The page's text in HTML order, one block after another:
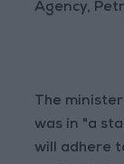
Agency,
The
was in "a
will adhere